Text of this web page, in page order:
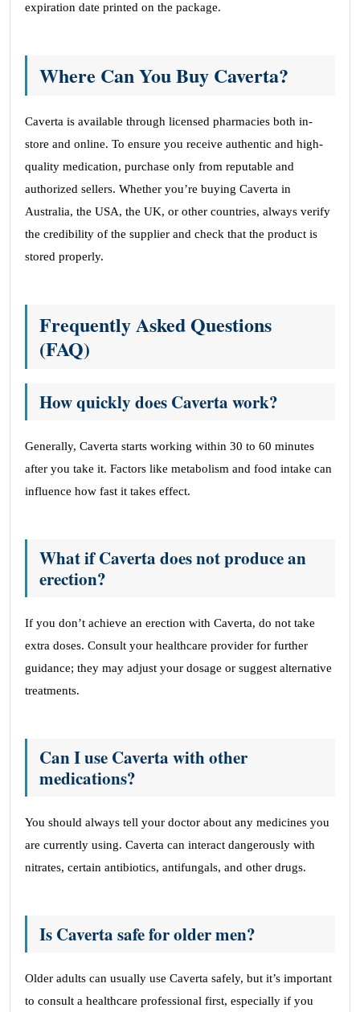
expiration date printed on the package.
Where Can You Buy Caverta?
Caverta is available through licensed pharmacies both in-
store and online. To ensure you receive authentic and high-
quality medication, purchase only from reputable and
authorized sellers. Whether you’re buying Caverta in
Australia, the USA, the UK, or other countries, always verify
the credibility of the supplier and check that the product is
stored properly.
Frequently Asked Questions
(FAQ)
How quickly does Caverta work?
Generally, Caverta starts working within 30 to 60 minutes
after you take it. Factors like metabolism and food intake can
influence how fast it takes effect.
What if Caverta does not produce an
erection?
If you don’t achieve an erection with Caverta, do not take
extra doses. Consult your healthcare provider for further
guidance; they may adjust your dosage or suggest alternative
treatments.
Can I use Caverta with other
medications?
You should always tell your doctor about any medicines you
are currently using. Caverta can interact dangerously with
nitrates, certain antibiotics, antifungals, and other drugs.
Is Caverta safe for older men?
Older adults can usually use Caverta safely, but it’s important
to consult a healthcare professional first, especially if you